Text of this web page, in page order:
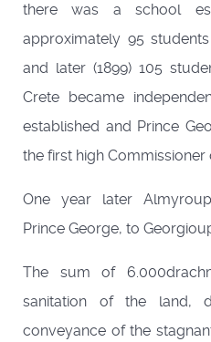
there was a school
approximately 95
and later (1899) 105
Crete became
established and Prince
the first high Commissioner
One year later
Prince George, to
The sum of
sanitation of the land,
conveyance of the